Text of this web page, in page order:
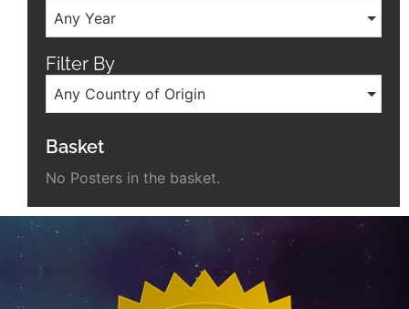
Any Year
Filter By
Any Country of Origin
Basket
No Posters in the basket.